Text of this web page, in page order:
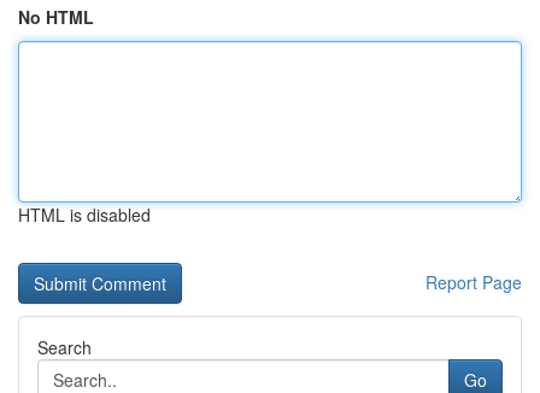
No HTML
HTML is disabled
Report Page
Search
Go